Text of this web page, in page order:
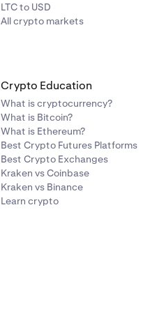
LTC to USD
All crypto markets
Crypto Education
What is cryptocurrency?
What is Bitcoin?
What is Ethereum?
Best Crypto Futures Platforms
Best Crypto Exchanges
Kraken vs Coinbase
Kraken vs Binance
Learn crypto